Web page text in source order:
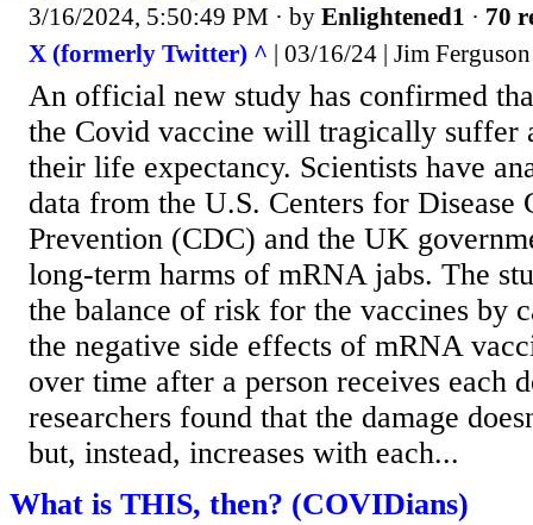
3/16/2024, 5:50:49 PM · by Enlightened1 · 70
X (formerly Twitter) ^ | 03/16/24 | Jim Ferguson
An official new study has confirmed
the Covid vaccine will tragically suffer
their life expectancy. Scientists have
data from the U.S. Centers for Disease
Prevention (CDC) and the UK
long-term harms of mRNA jabs. The
the balance of risk for the vaccines by
the negative side effects of mRNA
over time after a person receives each
researchers found that the damage
but, instead, increases with each...
What is THIS, then? (COVIDians)